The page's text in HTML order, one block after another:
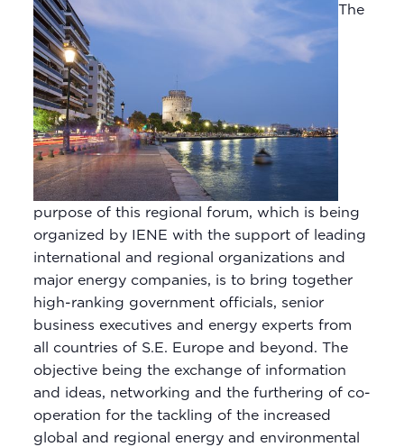
The
purpose of this regional forum, which is being
organized by IENE with the support of leading
international and regional organizations and
major energy companies, is to bring together
high-ranking government officials, senior
business executives and energy experts from
all countries of S.E. Europe and beyond. The
objective being the exchange of information
and ideas, networking and the furthering of co-
operation for the tackling of the increased
global and regional energy and environmental